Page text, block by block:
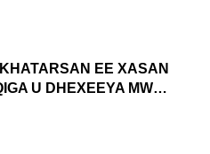
EE XASAN
U DHEXEEYA MW